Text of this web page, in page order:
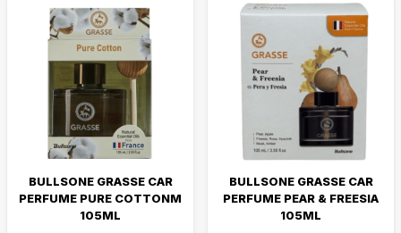
BULLSONE GRASSE CAR
PERFUME PURE COTTONM
105ML
BULLSONE GRASSE CAR
PERFUME PEAR & FREESIA
105ML